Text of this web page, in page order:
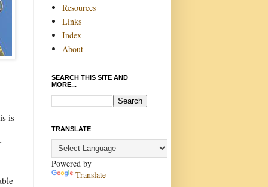
is
Resources
Links
Index
About
SEARCH THIS SITE AND
MORE...
TRANSLATE
Powered by
Translate